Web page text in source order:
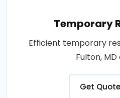
Temporary
Efficient temporary
Fulton, MD
Get